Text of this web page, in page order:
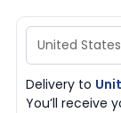
Delivery to
You’ll receive